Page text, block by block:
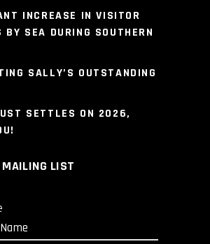
INCREASE IN VISITOR
BY SEA DURING SOUTHERN
SALLY’S OUTSTANDING
SETTLES ON 2026,
LIST